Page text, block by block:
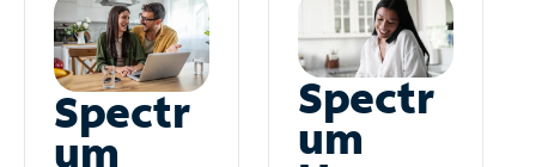
Spectr
um
Spectr
um